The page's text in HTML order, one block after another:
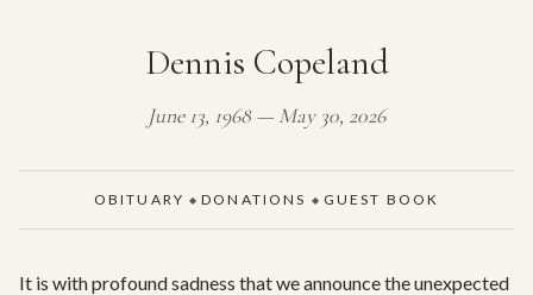
Dennis Copeland
June 13, 1968 — May 30, 2026
OBITUARY ◆ DONATIONS ◆ GUEST BOOK
It is with profound sadness that we announce the unexpected